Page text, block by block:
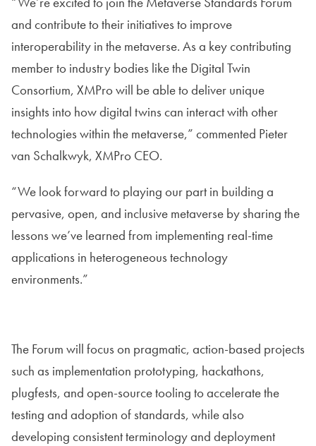
and contribute to their initiatives to improve
interoperability in the metaverse. As a key contributing
member to industry bodies like the Digital Twin
Consortium, XMPro will be able to deliver unique
insights into how digital twins can interact with other
technologies within the metaverse,” commented Pieter
van Schalkwyk, XMPro CEO.
“We look forward to playing our part in building a
pervasive, open, and inclusive metaverse by sharing the
lessons we’ve learned from implementing real-time
applications in heterogeneous technology
environments.”
The Forum will focus on pragmatic, action-based projects
such as implementation prototyping, hackathons,
plugfests, and open-source tooling to accelerate the
testing and adoption of standards, while also
developing consistent terminology and deployment